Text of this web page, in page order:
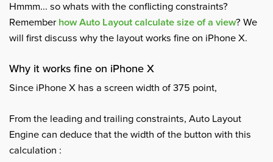
Hmmm... so whats with the conflicting constraints?
Remember how Auto Layout calculate size of a view? We
will first discuss why the layout works fine on iPhone X.
Why it works fine on iPhone X
Since iPhone X has a screen width of 375 point,
From the leading and trailing constraints, Auto Layout
Engine can deduce that the width of the button with this
calculation :